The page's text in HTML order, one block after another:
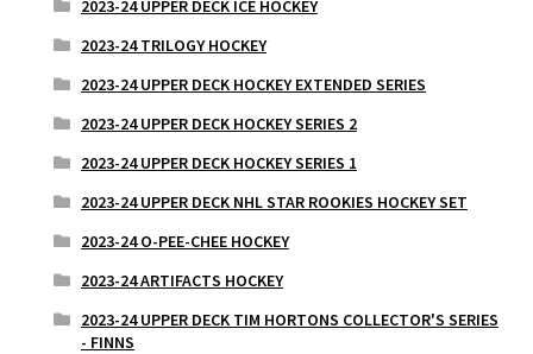
2023-24 UPPER DECK ICE HOCKEY
2023-24 TRILOGY HOCKEY
2023-24 UPPER DECK HOCKEY EXTENDED SERIES
2023-24 UPPER DECK HOCKEY SERIES 2
2023-24 UPPER DECK HOCKEY SERIES 1
2023-24 UPPER DECK NHL STAR ROOKIES HOCKEY SET
2023-24 O-PEE-CHEE HOCKEY
2023-24 ARTIFACTS HOCKEY
2023-24 UPPER DECK TIM HORTONS COLLECTOR'S SERIES
- FINNS